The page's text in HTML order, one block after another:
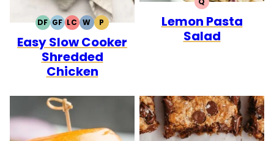
DFDAIRY
FREE
GFGLUTEN
FREE
LCLOW
CARB
WWHOLE30
PPALEO
Easy Slow Cooker
Shredded
Chicken
QUICK
Lemon Pasta
Salad